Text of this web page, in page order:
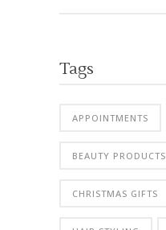
Tags
APPOINTMENTS
BEAUTY PRODUCTS
CHRISTMAS GIFTS